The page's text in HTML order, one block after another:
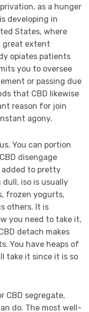
as a hunger
developing in
States, where
great extent
opiates patients
you to oversee
or passing due
that CBD likewise
reason for join
agony.
You can portion
disengage
added to pretty
iso is usually
frozen yogurts,
others. It is
you need to take it,
detach makes
You have heaps of
take it since it is so
CBD segregate,
do. The most well-